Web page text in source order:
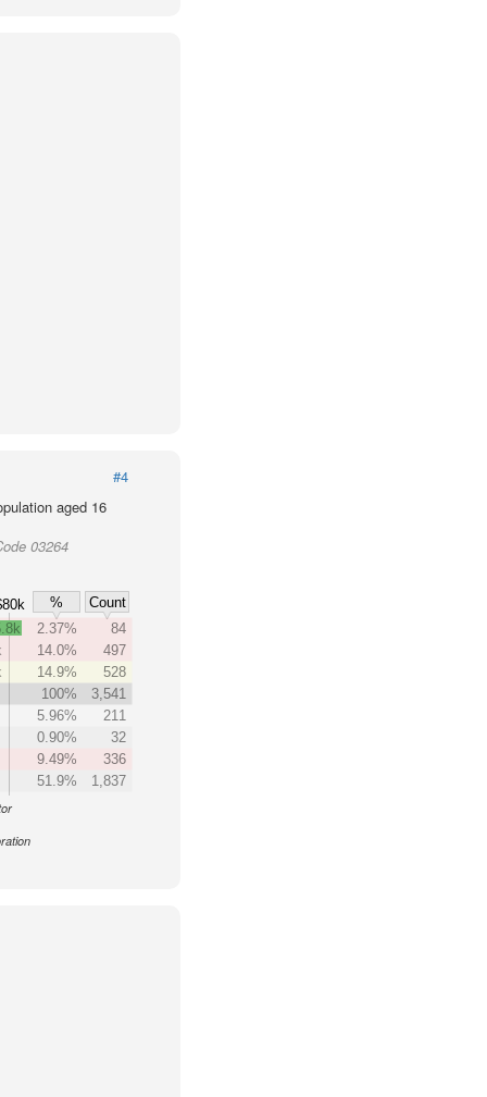
#4
aged 16
03264
%
Count
2.37%
84
14.0%
497
14.9%
528
100%
3,541
5.96%
211
0.90%
32
9.49%
336
51.9% 1,837